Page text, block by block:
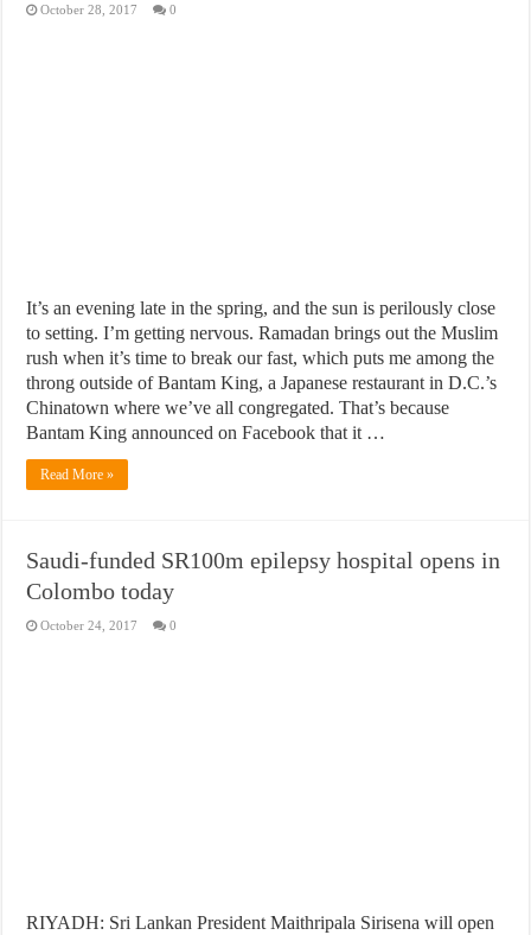
October 28, 2017 0
It’s an evening late in the spring, and the sun is perilously close
to setting. I’m getting nervous. Ramadan brings out the Muslim
rush when it’s time to break our fast, which puts me among the
throng outside of Bantam King, a Japanese restaurant in D.C.’s
Chinatown where we’ve all congregated. That’s because
Bantam King announced on Facebook that it …
Read More »
Saudi-funded SR100m epilepsy hospital opens in
Colombo today
October 24, 2017 0
RIYADH: Sri Lankan President Maithripala Sirisena will open